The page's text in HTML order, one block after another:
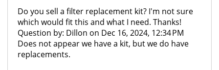
Do you sell a filter replacement kit? I'm not sure
which would fit this and what I need. Thanks!
Question by: Dillon on Dec 16, 2024, 12:34 PM
Does not appear we have a kit, but we do have
replacements.